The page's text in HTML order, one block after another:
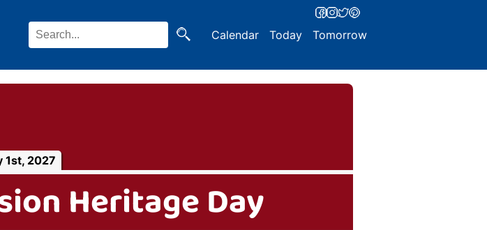
Calendar Today Tomorrow
1st, 2027
Heritage Day